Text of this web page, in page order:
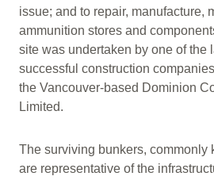
issue; and to repair, manufacture,
ammunition stores and
site was undertaken by one of the
successful construction
the Vancouver-based Dominion
Limited.
The surviving bunkers, commonly
are representative of the